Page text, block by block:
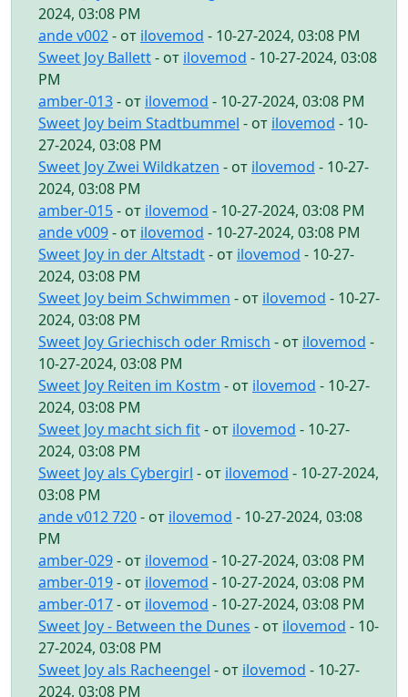
2024, 03:08 PM
ande v002- от ilovemod - 10-27-2024, 03:08 PM
Sweet Joy Ballett- от ilovemod - 10-27-2024, 03:08
PM
amber-013- от ilovemod - 10-27-2024, 03:08 PM
Sweet Joy beim Stadtbummel - от ilovemod - 10-
27-2024, 03:08 PM
Sweet Joy Zwei Wildkatzen - от ilovemod - 10-27-
2024, 03:08 PM
amber-015- от ilovemod - 10-27-2024, 03:08 PM
ande v009- от ilovemod - 10-27-2024, 03:08 PM
Sweet Joy in der Altstadt- от ilovemod - 10-27-
2024, 03:08 PM
Sweet Joy beim Schwimmen - от ilovemod - 10-27-
2024, 03:08 PM
Sweet Joy Griechisch oder Rmisch - от ilovemod -
10-27-2024, 03:08 PM
Sweet Joy Reiten im Kostm - от ilovemod - 10-27-
2024, 03:08 PM
Sweet Joy macht sich fit- от ilovemod - 10-27-
2024, 03:08 PM
Sweet Joy als Cybergirl - от ilovemod - 10-27-2024,
03:08 PM
ande v012 720- от ilovemod - 10-27-2024, 03:08
PM
amber-029- от ilovemod - 10-27-2024, 03:08 PM
amber-019- от ilovemod - 10-27-2024, 03:08 PM
amber-017- от ilovemod - 10-27-2024, 03:08 PM
Sweet Joy - Between the Dunes - от ilovemod - 10-
27-2024, 03:08 PM
Sweet Joy als Racheengel - от ilovemod - 10-27-
2024, 03:08 PM